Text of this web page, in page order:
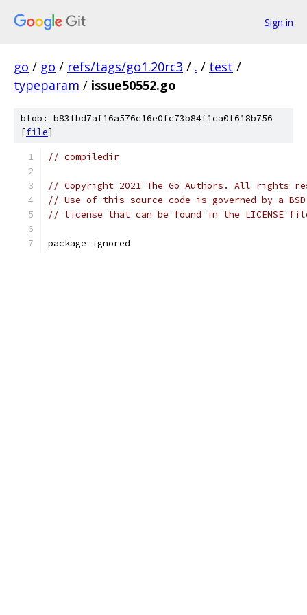
Sign in
go / go / refs/tags/go1.20rc3 / . / test /
typeparam / issue50552.go
blob: b83fbd7af16a576c16e0fc73b84f1ca0f618b756
[file]
// compiledir
// Copyright 2021 The Go Authors. All rights
// Use of this source code is governed by a
// license that can be found in the LICENSE
package ignored